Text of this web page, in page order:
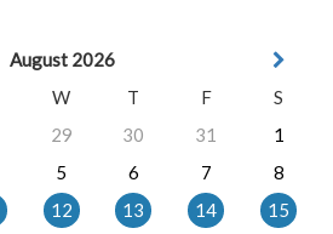
August 2026
W T F
S
29 30 31
1
5 6 7
8
12 13 14
15